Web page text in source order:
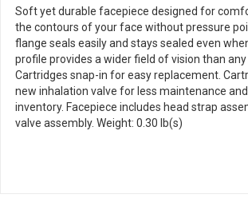
Soft yet durable facepiece designed for
the contours of your face without pressure
flange seals easily and stays sealed even
profile provides a wider field of vision than
Cartridges snap-in for easy replacement.
new inhalation valve for less maintenance
inventory. Facepiece includes head strap
valve assembly. Weight: 0.30 lb(s)